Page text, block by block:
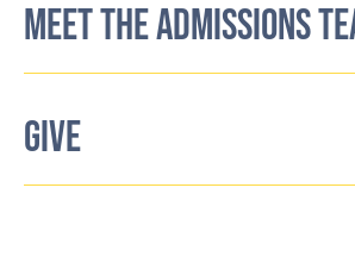
MEET THE ADMISSIONS
GIVE